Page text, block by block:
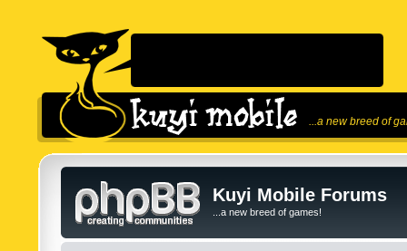
...a new breed of
Kuyi Mobile Forums
...a new breed of games!